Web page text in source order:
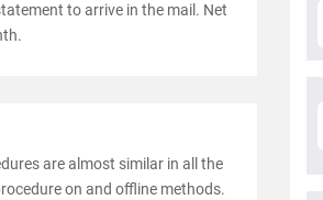
to arrive in the mail. Net
are almost similar in all the
on and offline methods.